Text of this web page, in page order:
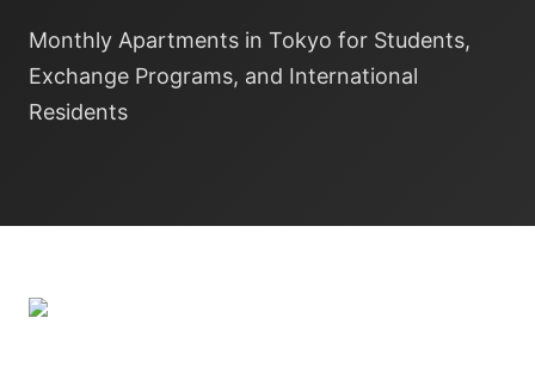
Monthly Apartments in Tokyo for Students,
Exchange Programs, and International
Residents